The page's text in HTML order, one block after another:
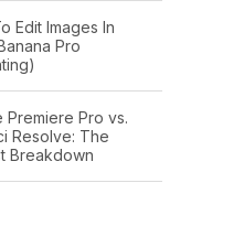
Edit Images In
Pro
Premiere Pro vs.
Resolve: The
Breakdown